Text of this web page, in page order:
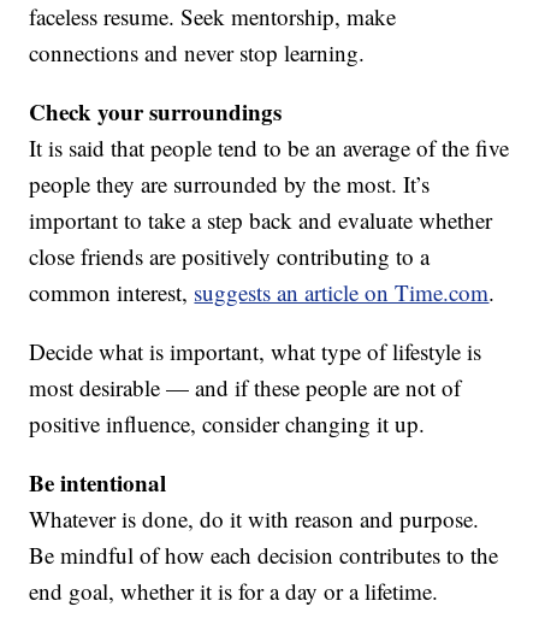
faceless resume. Seek mentorship, make
connections and never stop learning.
Check your surroundings
It is said that people tend to be an average of the five
people they are surrounded by the most. It’s
important to take a step back and evaluate whether
close friends are positively contributing to a
common interest, suggests an article on Time.com.
Decide what is important, what type of lifestyle is
most desirable — and if these people are not of
positive influence, consider changing it up.
Be intentional
Whatever is done, do it with reason and purpose.
Be mindful of how each decision contributes to the
end goal, whether it is for a day or a lifetime.